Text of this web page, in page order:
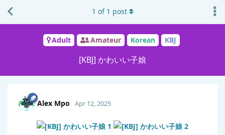
Adult Amateur Korean KBJ
[KBJ] かわいい子娘
1 of 1 post
Alex Mpo Apr 12, 2025